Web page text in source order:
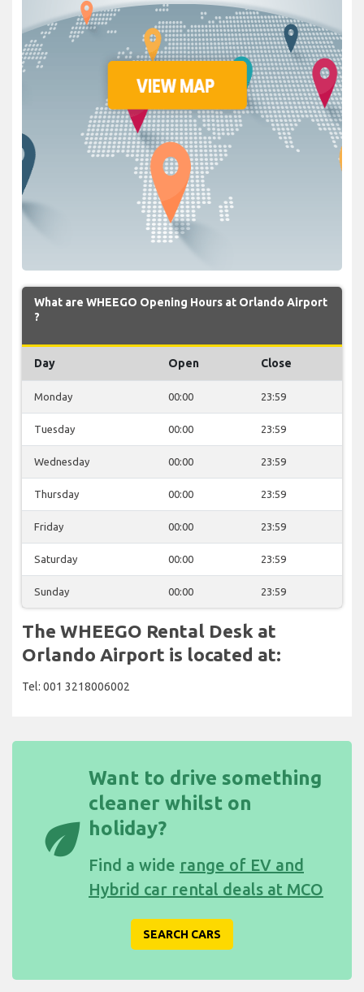
What are WHEEGO Opening Hours at Orlando Airport
?
Day Open Close
Monday 00:00 23:59
Tuesday 00:00 23:59
Wednesday 00:00 23:59
Thursday 00:00 23:59
Friday 00:00 23:59
Saturday 00:00 23:59
Sunday 00:00 23:59
The WHEEGO Rental Desk at
Orlando Airport is located at:
Tel: 001 3218006002
eco
Want to drive something
cleaner whilst on
holiday?
Find a wide range of EV and
Hybrid car rental deals at MCO
SEARCH CARS